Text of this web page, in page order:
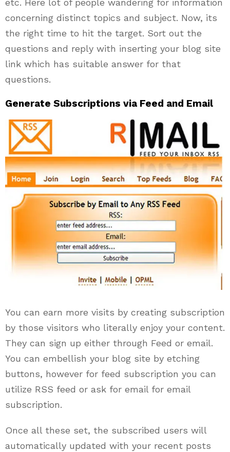
etc. Here lot of people wandering for information
concerning distinct topics and subject. Now, its
the right time to hit the target. Sort out the
questions and reply with inserting your blog site
link which has suitable answer for that
questions.
Generate Subscriptions via Feed and Email
You can earn more visits by creating subscription
by those visitors who literally enjoy your content.
They can sign up either through Feed or email.
You can embellish your blog site by etching
buttons, however for feed subscription you can
utilize RSS feed or ask for email for email
subscription.
Once all these set, the subscribed users will
automatically updated with your recent posts